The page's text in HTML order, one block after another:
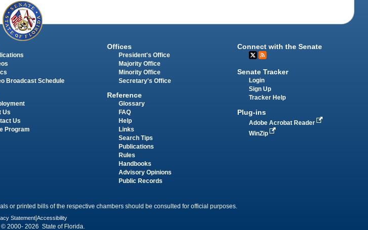
Broadcast Schedule
Us
Us
Program
Offices
President's Office
Majority Office
Minority Office
Secretary's Office
Reference
Glossary
FAQ
Help
Links
Search Tips
Publications
Rules
Handbooks
Advisory Opinions
Public Records
Connect with the Senate
Senate Tracker
Login
Sign Up
Tracker Help
Plug-ins
Adobe Acrobat Reader
WinZip
or printed bills of the respective chambers should be consulted for official purposes.
Statement Accessibility
2000- 2026 State of Florida.